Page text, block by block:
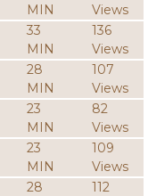
MIN
Views
33
MIN
136
Views
28
MIN
107
Views
23
MIN
82
Views
23
MIN
109
Views
28
112